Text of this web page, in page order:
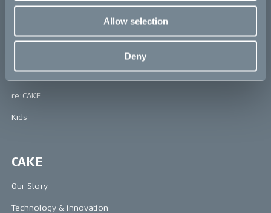
Allow selection
Deny
Kalk
:work
re:CAKE
Kids
CAKE
Our Story
Technology & innovation